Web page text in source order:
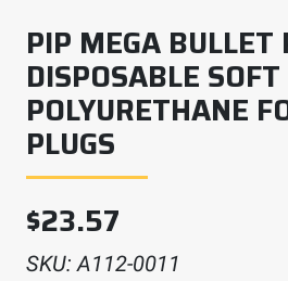
PIP MEGA BULLET
DISPOSABLE SOFT
POLYURETHANE
PLUGS
$23.57
SKU:A112-0011